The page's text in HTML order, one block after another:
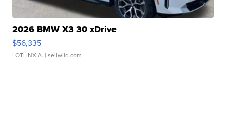
2026 BMW X3 30 xDrive
$56,335
LOTLINX A. | sellwild.com